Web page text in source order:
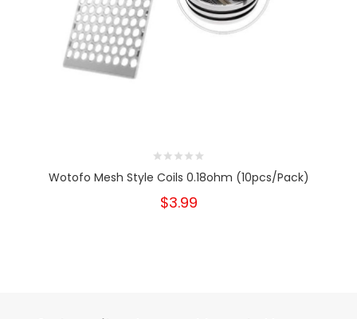
Wotofo Mesh Style Coils 0.18ohm (10pcs/Pack)
$3.99